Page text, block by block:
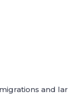
and